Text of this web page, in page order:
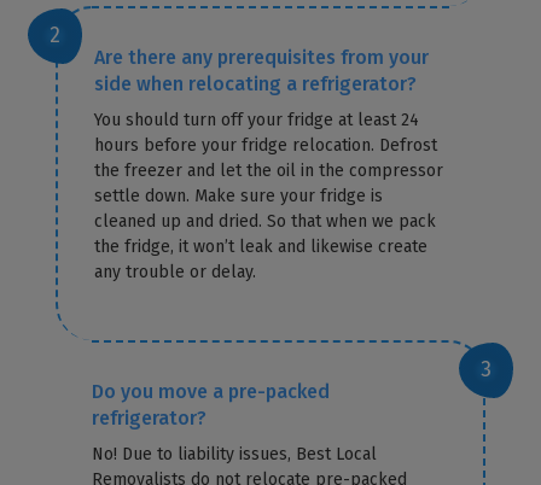
Are there any prerequisites from your
side when relocating a refrigerator?
You should turn off your fridge at least 24
hours before your fridge relocation. Defrost
the freezer and let the oil in the compressor
settle down. Make sure your fridge is
cleaned up and dried. So that when we pack
the fridge, it won’t leak and likewise create
any trouble or delay.
Do you move a pre-packed
refrigerator?
No! Due to liability issues, Best Local
Removalists do not relocate pre-packed